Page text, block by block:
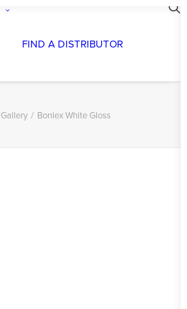
FIND A DISTRIBUTOR
Gallery Bonlex White Gloss